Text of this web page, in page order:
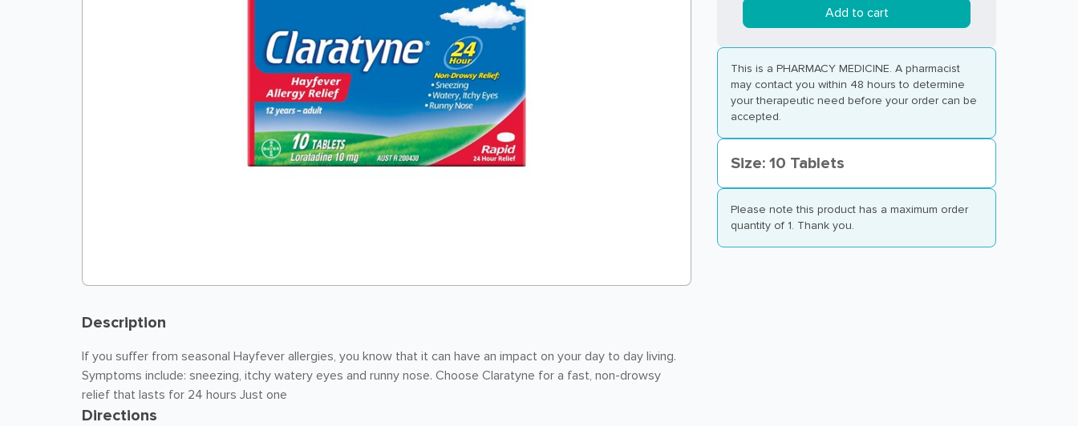
Description
If you suffer from seasonal Hayfever allergies, you know that it can have an impact on your day to day living.
Symptoms include: sneezing, itchy watery eyes and runny nose. Choose Claratyne for a fast, non-drowsy
relief that lasts for 24 hours Just one
Directions
Add to cart
This is a PHARMACY MEDICINE. A pharmacist
may contact you within 48 hours to determine
your therapeutic need before your order can be
accepted.
Size: 10 Tablets
Please note this product has a maximum order
quantity of 1. Thank you.